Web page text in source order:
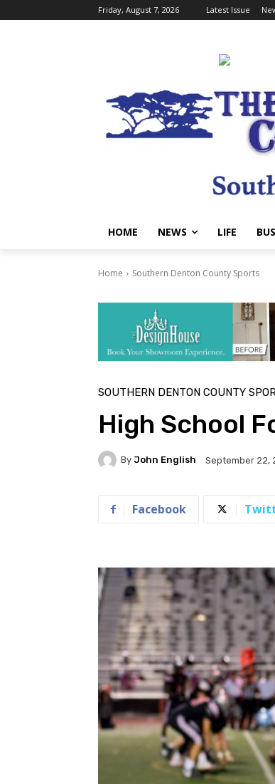
Friday, August 7, 2026 Latest Issue
HOME NEWS LIFE
Home Southern Denton County Sports
SOUTHERN DENTON COUNTY
High School
By John English September 22,
Facebook